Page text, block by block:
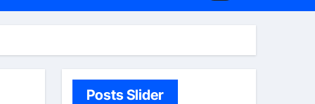
Posts Slider